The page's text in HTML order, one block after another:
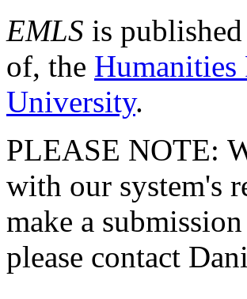
EMLS is
of, the Humanities
University.
PLEASE NOTE:
with our system's
make a
please contact